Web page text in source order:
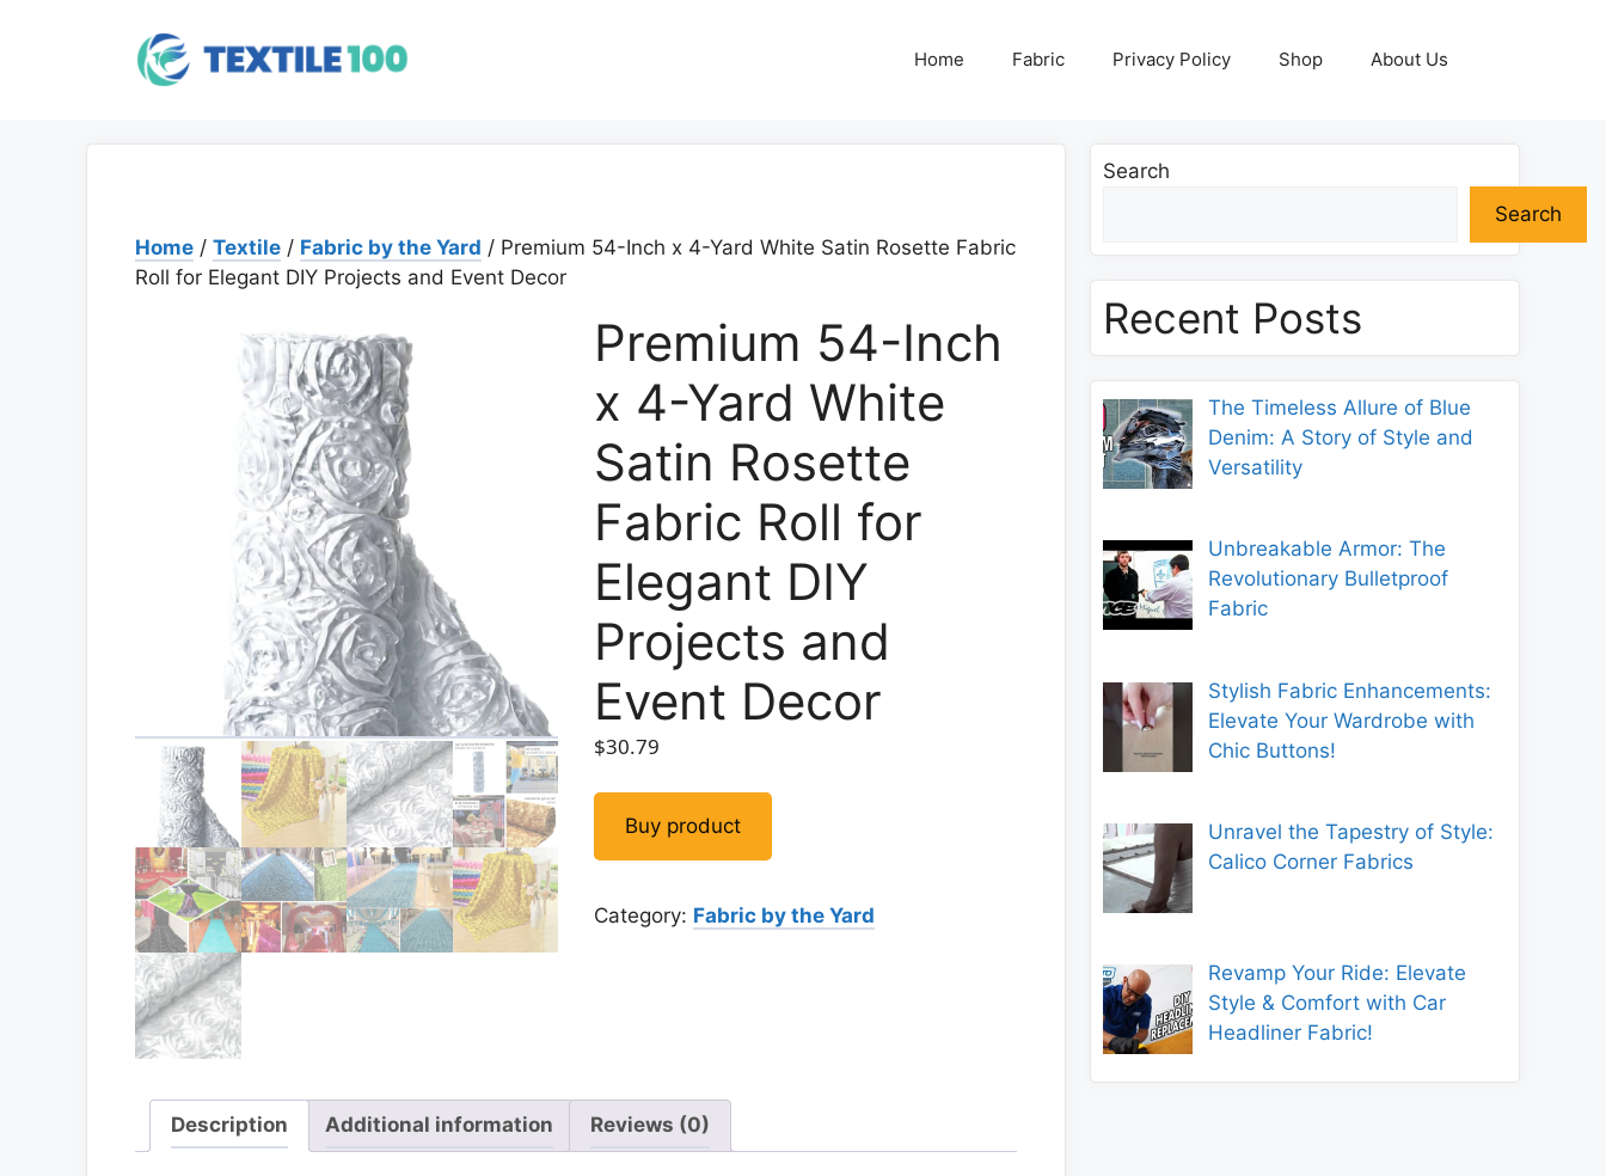
Home Fabric Privacy Policy Shop About Us
Home / Textile / Fabric by the Yard / Premium 54-Inch x 4-Yard White Satin Rosette Fabric
Roll for Elegant DIY Projects and Event Decor
Premium 54-Inch
x 4-Yard White
Satin Rosette
Fabric Roll for
Elegant DIY
Projects and
Event Decor
$30.79
Buy product
Category: Fabric by the Yard
Description Additional information Reviews (0)
Search
Search
Recent Posts
The Timeless Allure of Blue
Denim: A Story of Style and
Versatility
Unbreakable Armor: The
Revolutionary Bulletproof
Fabric
Stylish Fabric Enhancements:
Elevate Your Wardrobe with
Chic Buttons!
Unravel the Tapestry of Style:
Calico Corner Fabrics
Revamp Your Ride: Elevate
Style & Comfort with Car
Headliner Fabric!